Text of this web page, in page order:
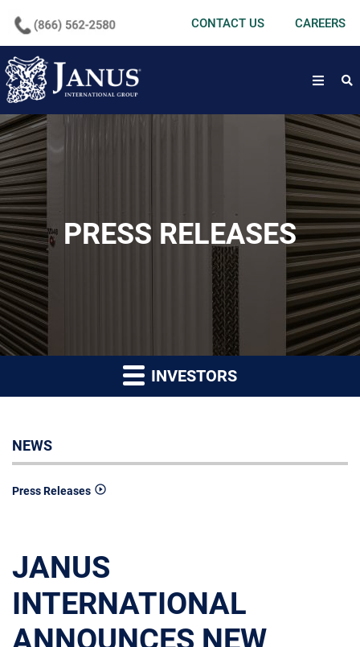
CONTACT US CAREERS
open
PRESS RELEASES
INVESTORS
NEWS
Press Releases
JANUS
INTERNATIONAL
ANNOUNCES NEW